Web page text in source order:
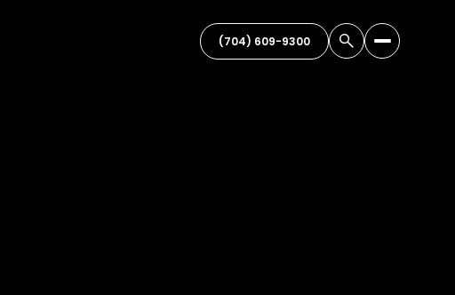
(704) 609-9300